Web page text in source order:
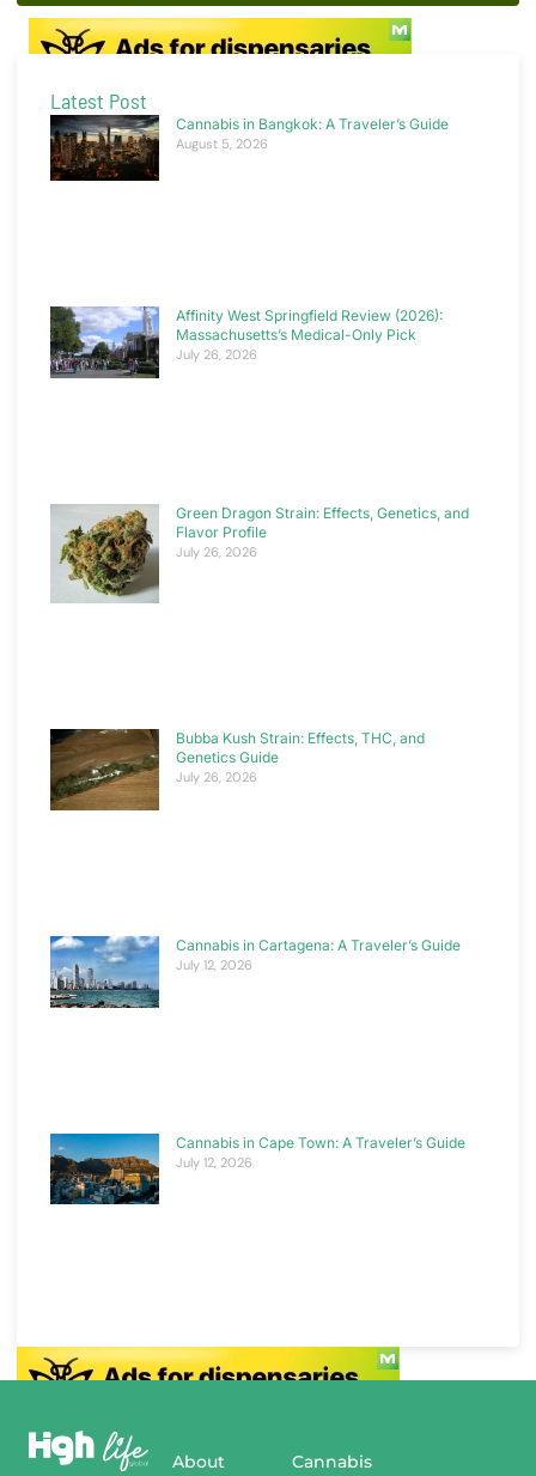
Latest Post
Cannabis in Bangkok: A Traveler’s Guide
August 5, 2026
Affinity West Springfield Review (2026):
Massachusetts’s Medical-Only Pick
July 26, 2026
Green Dragon Strain: Effects, Genetics, and
Flavor Profile
July 26, 2026
Bubba Kush Strain: Effects, THC, and
Genetics Guide
July 26, 2026
Cannabis in Cartagena: A Traveler’s Guide
July 12, 2026
Cannabis in Cape Town: A Traveler’s Guide
July 12, 2026
About
Cannabis